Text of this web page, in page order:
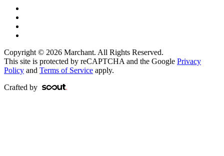
Copyright © 2026 Marchant. All Rights Reserved.
This site is protected by reCAPTCHA and the Google Privacy
Policy and Terms of Service apply.
Crafted by